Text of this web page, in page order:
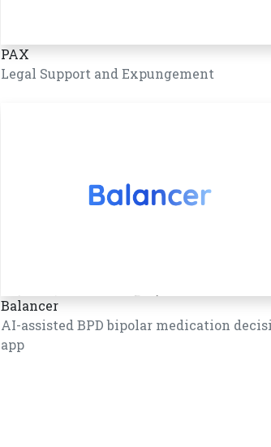
PAX
Legal Support and Expungement
Balancer
AI-assisted BPD bipolar medication
app